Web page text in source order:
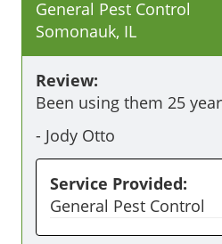
General Pest Control
Somonauk, IL
Review:
Been using them 25
- Jody Otto
Service Provided:
General Pest Control